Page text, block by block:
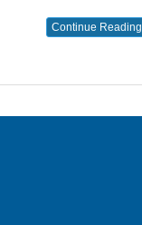
Continue Reading